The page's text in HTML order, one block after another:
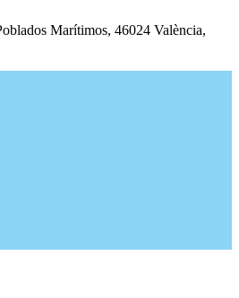
Marítimos, 46024 València,